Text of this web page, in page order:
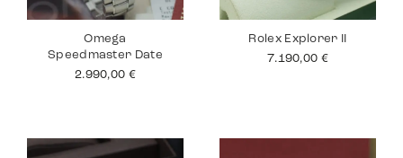
Omega
Speedmaster Date
2.990,00 €
Rolex Explorer II
7.190,00 €